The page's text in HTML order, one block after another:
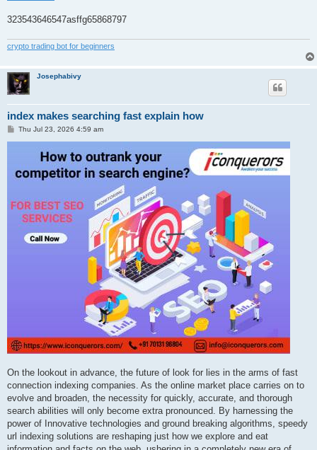
323543646547asffg65868797
crypto trading bot for beginners
Josephabivy
index makes searching fast explain how
PThu Jul 23, 2026 4:59 am
On the lookout in advance, the future of look for lies in the arms of fast
connection indexing companies. As the online market place carries on to
evolve and broaden, the necessity for quickly, accurate, and thorough
search abilities will only become extra pronounced. By harnessing the
power of Innovative technologies and ground breaking algorithms, speedy
url indexing solutions are reshaping just how we explore and eat